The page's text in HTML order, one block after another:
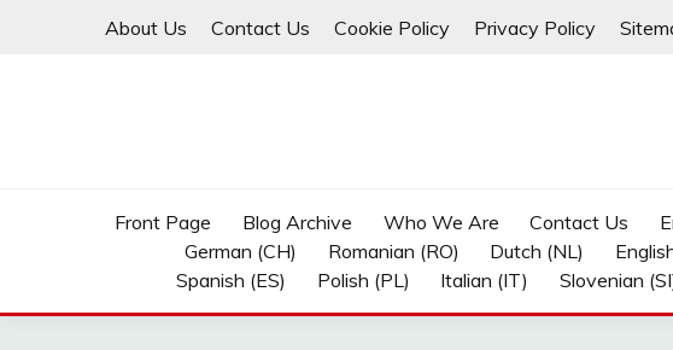
About Us Contact Us Cookie Policy Privacy Policy
Front Page Blog Archive Who We Are Contact Us
German (CH)
Romanian (RO) Dutch (NL)
Spanish (ES)
Polish (PL) Italian (IT) Slovenian